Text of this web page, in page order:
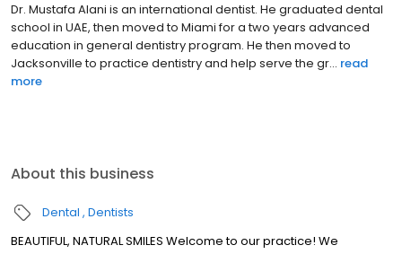
Dr. Mustafa Alani is an international dentist. He graduated dental
school in UAE, then moved to Miami for a two years advanced
education in general dentistry program. He then moved to
Jacksonville to practice dentistry and help serve the gr... read
more
About this business
Dental Dentists
BEAUTIFUL, NATURAL SMILES Welcome to our practice! We